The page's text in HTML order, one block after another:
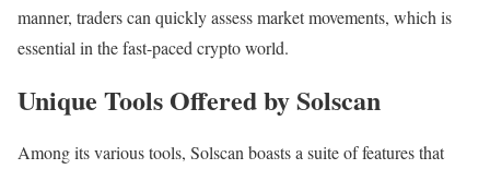
manner, traders can quickly assess market movements, which is
essential in the fast-paced crypto world.
Unique Tools Offered by Solscan
Among its various tools, Solscan boasts a suite of features that